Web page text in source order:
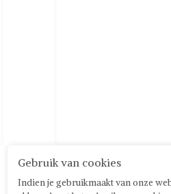
Gebruik van cookies
Indien je gebruikmaakt van onze